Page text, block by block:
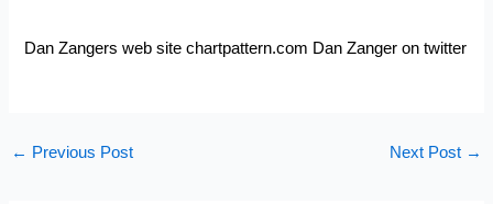
Dan Zangers web site chartpattern.com Dan Zanger ontwitter
← Previous Post Next Post →